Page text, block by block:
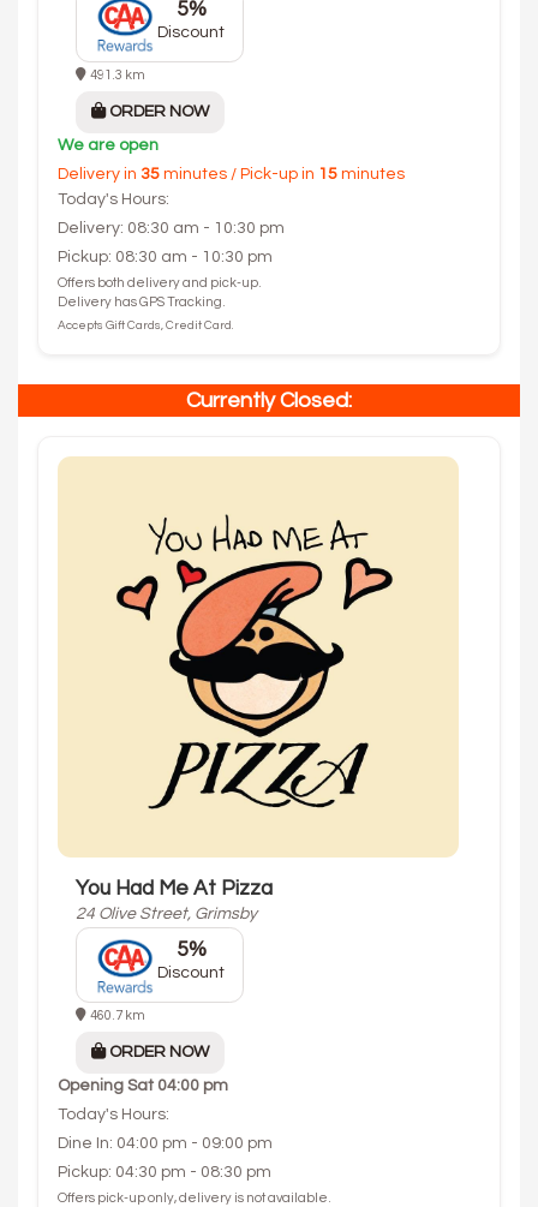
5%
Discount
491.3 km
ORDER NOW
We are open
Delivery in 35 minutes / Pick-up in 15 minutes
Today's Hours:
Delivery: 08:30 am - 10:30 pm
Pickup: 08:30 am - 10:30 pm
Offers both delivery and pick-up.
Delivery has GPS Tracking.
Accepts Gift Cards, Credit Card.
Currently Closed:
You Had Me At Pizza
24 Olive Street, Grimsby
5%
Discount
460.7 km
ORDER NOW
Opening Sat 04:00 pm
Today's Hours:
Dine In: 04:00 pm - 09:00 pm
Pickup: 04:30 pm - 08:30 pm
Offers pick-up only, delivery is not available.